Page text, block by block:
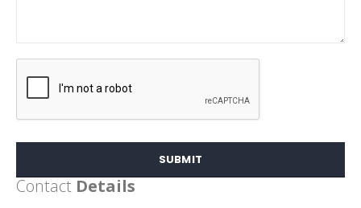
SUBMIT
Contact Details